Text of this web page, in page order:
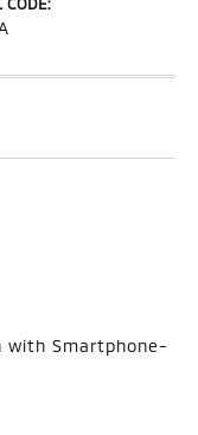
with Smartphone-